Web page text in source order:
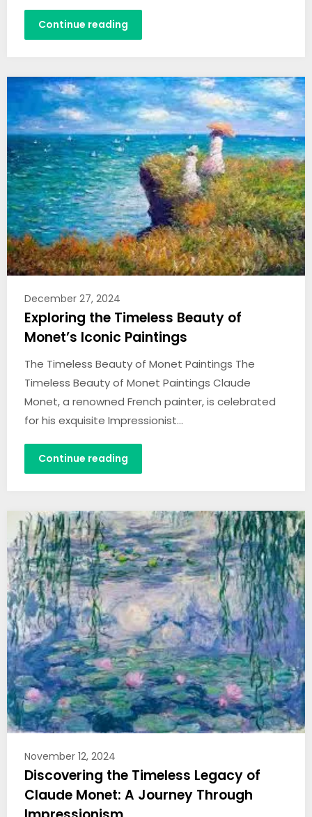
Continue reading
December 27, 2024
Exploring the Timeless Beauty of
Monet’s Iconic Paintings
The Timeless Beauty of Monet Paintings The
Timeless Beauty of Monet Paintings Claude
Monet, a renowned French painter, is celebrated
for his exquisite Impressionist…
Continue reading
November 12, 2024
Discovering the Timeless Legacy of
Claude Monet: A Journey Through